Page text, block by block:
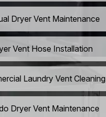
Dryer Vent Maintenance
Vent Hose Installation
Laundry Vent Cleaning
Dryer Vent Maintenance